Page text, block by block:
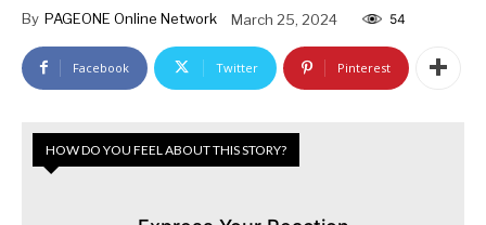
By PAGEONE Online Network March 25, 2024 54
Facebook Twitter Pinterest
HOW DO YOU FEEL ABOUT THIS STORY?